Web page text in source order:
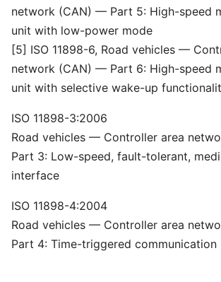
network (CAN) — Part 5: High-speed
unit with low-power mode
[5] ISO 11898-6, Road vehicles —
network (CAN) — Part 6: High-speed
unit with selective wake-up
ISO 11898-3:2006
Road vehicles — Controller area
Part 3: Low-speed, fault-tolerant,
interface
ISO 11898-4:2004
Road vehicles — Controller area
Part 4: Time-triggered communication